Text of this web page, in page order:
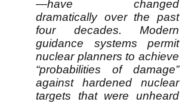
—have changed
dramatically over the past
four decades. Modern
guidance systems permit
nuclear planners to achieve
“probabilities of damage”
against hardened nuclear
targets that were unheard